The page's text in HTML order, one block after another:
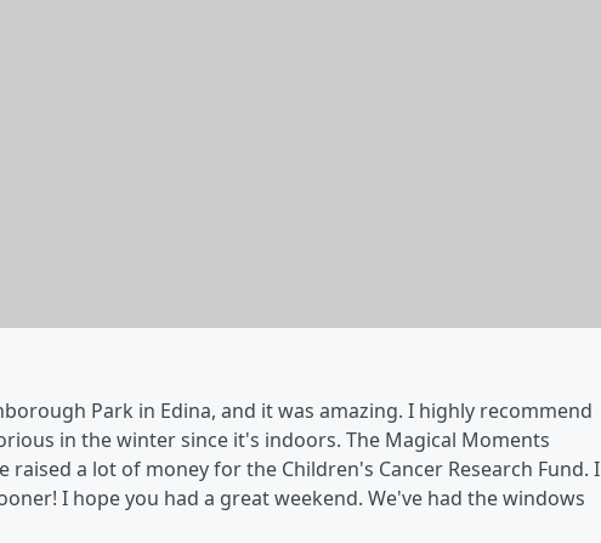
Park in Edina, and it was amazing. I highly recommend
in the winter since it's indoors. The Magical Moments
raised a lot of money for the Children's Cancer Research Fund. I
I hope you had a great weekend. We've had the windows